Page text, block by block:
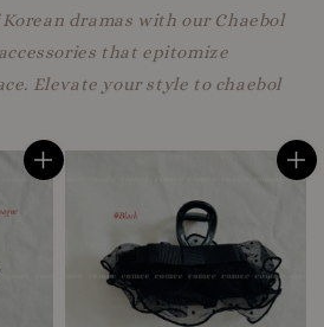
dramas with our Chaebol
that epitomize
Elevate your style to chaebol